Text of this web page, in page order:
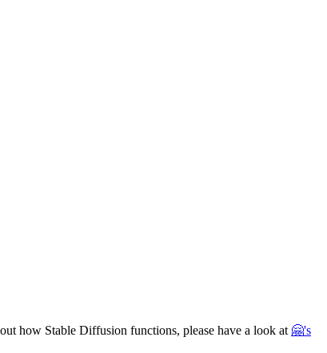
how Stable Diffusion functions, please have a look at 🤗's